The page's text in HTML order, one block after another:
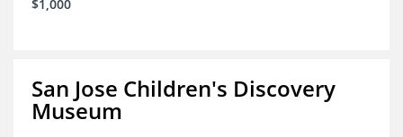
$1,000
San Jose Children's Discovery
Museum